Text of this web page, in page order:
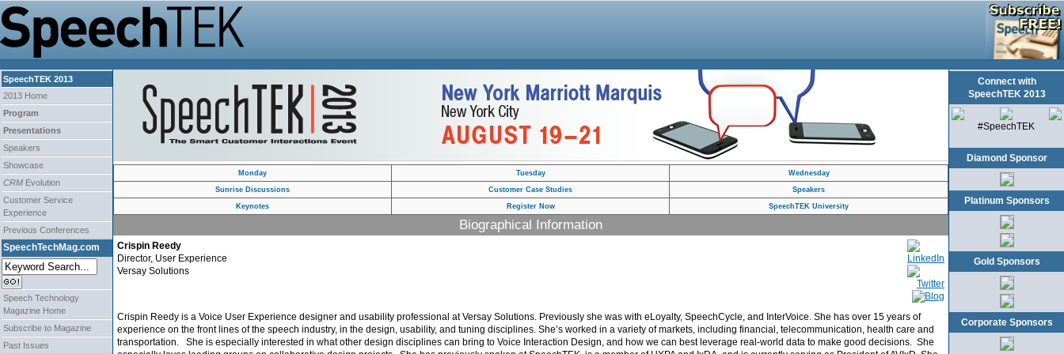
SpeechTEK 2013
2013 Home
Program
Presentations
Speakers
Showcase
CRM Evolution
Customer Service
Experience
Previous Conferences
SpeechTechMag.com
Speech Technology
Magazine Home
Subscribe to Magazine
Past Issues
Monday Tuesday Wednesday
Sunrise Discussions Customer Case Studies Speakers
Keynotes Register Now SpeechTEK University
Biographical Information
Crispin Reedy
Director, User Experience
Versay Solutions
Crispin Reedy is a Voice User Experience designer and usability professional at Versay Solutions. Previously she was with eLoyalty, SpeechCycle, and InterVoice. She has over 15 years of
experience on the front lines of the speech industry, in the design, usability, and tuning disciplines. She’s worked in a variety of markets, including financial, telecommunication, health care and
transportation. She is especially interested in what other design disciplines can bring to Voice Interaction Design, and how we can best leverage real-world data to make good decisions. She
Connect with
SpeechTEK 2013
#SpeechTEK
Diamond Sponsor
Platinum Sponsors
Gold Sponsors
Corporate Sponsors